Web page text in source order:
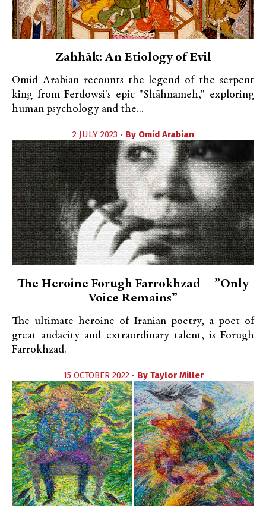
Zahhāk: An Etiology of Evil
Omid Arabian recounts the legend of the serpent
king from Ferdowsi's epic "Shāhnameh," exploring
human psychology and the...
2 JULY 2023 • By Omid Arabian
The Heroine Forugh Farrokhzad—”Only
Voice Remains”
The ultimate heroine of Iranian poetry, a poet of
great audacity and extraordinary talent, is Forugh
Farrokhzad.
15 OCTOBER 2022 • By Taylor Miller